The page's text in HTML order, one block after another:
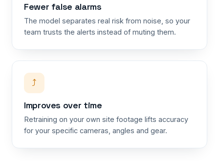
Fewer false alarms
The model separates real risk from noise, so your
team trusts the alerts instead of muting them.
⤴
Improves over time
Retraining on your own site footage lifts accuracy
for your specific cameras, angles and gear.